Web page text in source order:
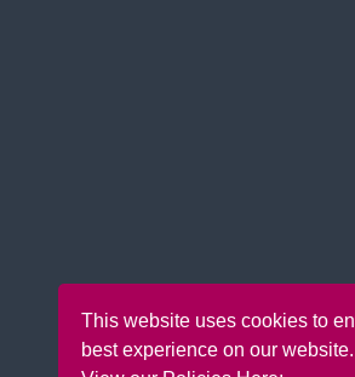
This website uses cookies to
best experience on our website.